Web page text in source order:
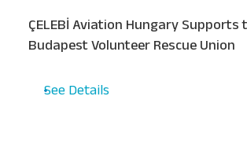
ÇELEBİ Aviation Hungary Supports
Budapest Volunteer Rescue Union
See Details